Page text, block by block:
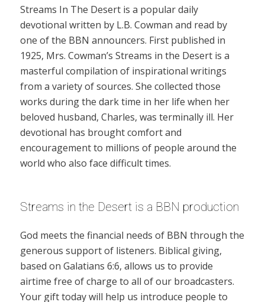
Streams In The Desert is a popular daily
devotional written by L.B. Cowman and read by
one of the BBN announcers. First published in
1925, Mrs. Cowman’s Streams in the Desert is a
masterful compilation of inspirational writings
from a variety of sources. She collected those
works during the dark time in her life when her
beloved husband, Charles, was terminally ill. Her
devotional has brought comfort and
encouragement to millions of people around the
world who also face difficult times.
Streams in the Desert is a BBN production
God meets the financial needs of BBN through the
generous support of listeners. Biblical giving,
based on Galatians 6:6, allows us to provide
airtime free of charge to all of our broadcasters.
Your gift today will help us introduce people to